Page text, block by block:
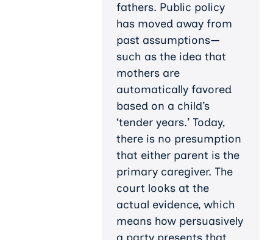
fathers. Public policy
has moved away from
past assumptions—
such as the idea that
mothers are
automatically favored
based on a child’s
‘tender years.’ Today,
there is no presumption
that either parent is the
primary caregiver. The
court looks at the
actual evidence, which
means how persuasively